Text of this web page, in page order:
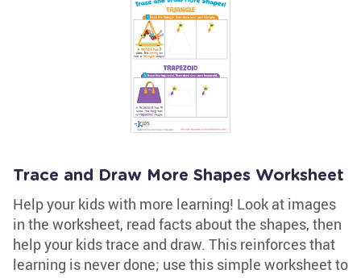
Trace and Draw More Shapes Worksheet
Help your kids with more learning! Look at images
in the worksheet, read facts about the shapes, then
help your kids trace and draw. This reinforces that
learning is never done; use this simple worksheet to